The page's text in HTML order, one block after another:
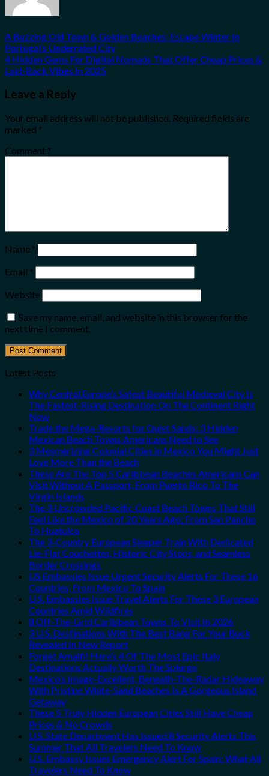
A Buzzing Old Town & Golden Beaches: Escape Winter In
Portugal’s Underrated City
4 Hidden Gems For Digital Nomads That Offer Cheap Prices &
Laid-Back Vibes In 2025
Leave a Reply
Your email address will not be published. Required fields are
marked *
Comment *
Name *
Email *
Website
Save my name, email, and website in this browser for the
next time I comment.
Latest Posts
Why Central Europe’s Safest Beautiful Medieval City Is
The Fastest-Rising Destination On The Continent Right
Now
Trade the Mega-Resorts for Quiet Sands: 3 Hidden
Mexican Beach Towns Americans Need to See
3 Mesmerizing Colonial Cities in Mexico You Might Just
Love More Than the Beach
These Are The Top 5 Caribbean Beaches Americans Can
Visit Without A Passport, From Puerto Rico To The
Virgin Islands
The 3 Uncrowded Pacific Coast Beach Towns That Still
Feel Like the Mexico of 20 Years Ago: From San Pancho
To Huatulco
The 3-Country European Sleeper Train With Dedicated
Lie-Flat Couchettes, Historic City Stops, and Seamless
Border Crossings
US Embassies Issue Urgent Security Alerts For These 16
Countries, From Mexico To Spain
U.S. Embassies Issue Travel Alerts For These 3 European
Countries Amid Wildfires
8 Off-The-Grid Caribbean Towns To Visit In 2026
3 U.S. Destinations With The Best Bang For Your Buck
Revealed In New Report
Forget Amalfi! Here’s 4 Of The Most Epic Italy
Destinations Actually Worth The Splurge
Mexico’s Image-Excellent, Beneath-The-Radar Hideaway
With Pristine White-Sand Beaches Is A Gorgeous Island
Getaway
These 5 Truly Hidden European Cities Still Have Cheap
Prices & No Crowds
U.S. State Department Has Issued 8 Security Alerts This
Summer That All Travelers Need To Know
U.S. Embassy Issues Emergency Alert For Spain: What All
Travelers Need To Know